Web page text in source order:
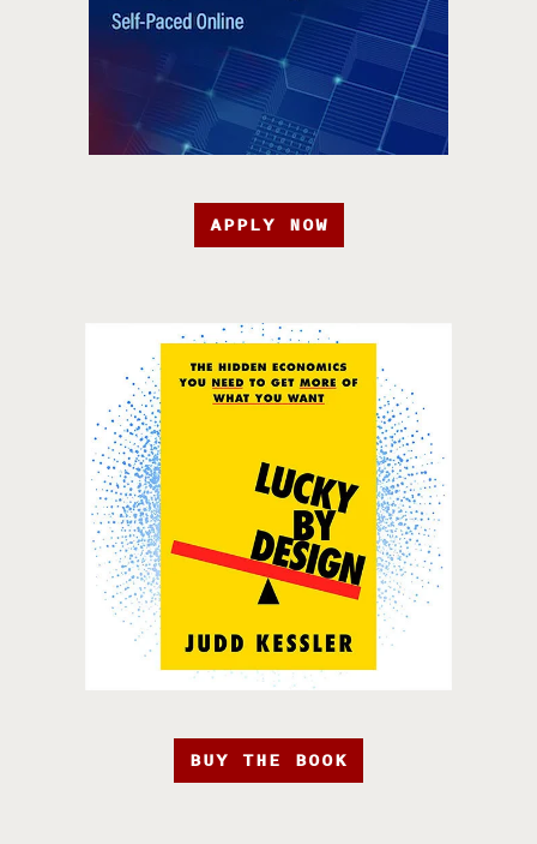
APPLY NOW
BUY THE BOOK